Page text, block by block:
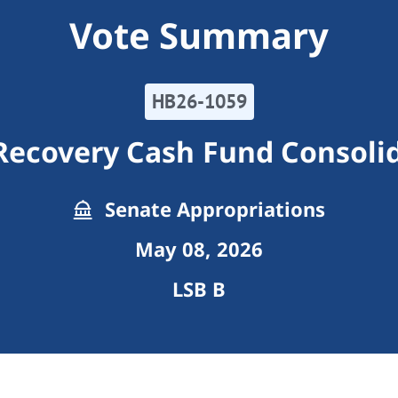
Vote Summary
HB26-1059
Cash Fund
Senate Appropriations
May 08, 2026
LSB B